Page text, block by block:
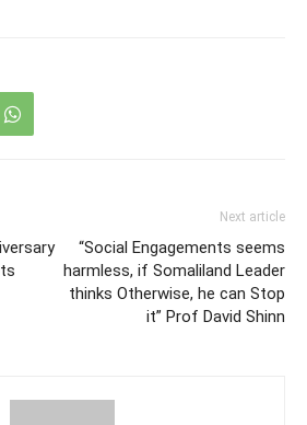
Next article
“Social Engagements seems
harmless, if Somaliland Leader
thinks Otherwise, he can Stop
it” Prof David Shinn